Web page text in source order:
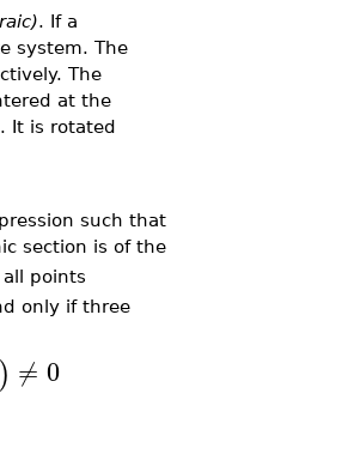
. If a
system. The
The
at the
It is rotated
such that
section is of the
points
only if three
) ≠ 0